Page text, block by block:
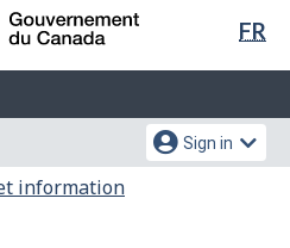
Skip
content
Switch
HTML
FR
Sign in
information